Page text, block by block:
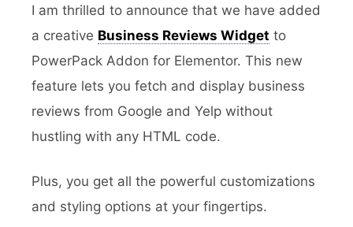
I am thrilled to announce that we have added
a creative Business Reviews Widget to
PowerPack Addon for Elementor. This new
feature lets you fetch and display business
reviews from Google and Yelp without
hustling with any HTML code.
Plus, you get all the powerful customizations
and styling options at your fingertips.